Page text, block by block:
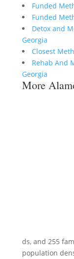
Funded
Funded
Detox and
Georgia
Closest
Rehab And
Georgia
More
ds, and 255
population